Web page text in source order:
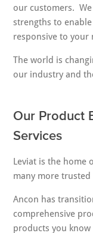
our customers.
strengths to
responsive to your
The world is
our industry and
Our Product
Services
Leviat is the home
many more
Ancon has
comprehensive
products you know